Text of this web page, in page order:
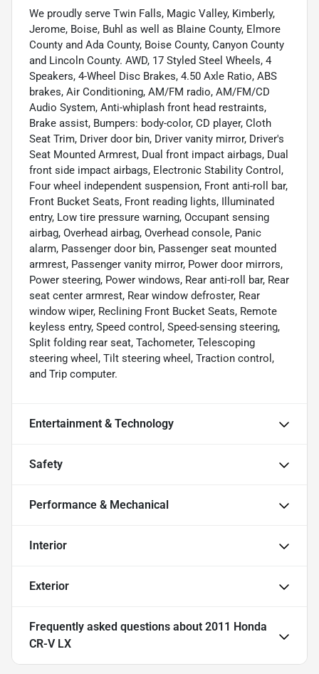
We proudly serve Twin Falls, Magic Valley, Kimberly,
Jerome, Boise, Buhl as well as Blaine County, Elmore
County and Ada County, Boise County, Canyon County
and Lincoln County. AWD, 17 Styled Steel Wheels, 4
Speakers, 4-Wheel Disc Brakes, 4.50 Axle Ratio, ABS
brakes, Air Conditioning, AM/FM radio, AM/FM/CD
Audio System, Anti-whiplash front head restraints,
Brake assist, Bumpers: body-color, CD player, Cloth
Seat Trim, Driver door bin, Driver vanity mirror, Driver's
Seat Mounted Armrest, Dual front impact airbags, Dual
front side impact airbags, Electronic Stability Control,
Four wheel independent suspension, Front anti-roll bar,
Front Bucket Seats, Front reading lights, Illuminated
entry, Low tire pressure warning, Occupant sensing
airbag, Overhead airbag, Overhead console, Panic
alarm, Passenger door bin, Passenger seat mounted
armrest, Passenger vanity mirror, Power door mirrors,
Power steering, Power windows, Rear anti-roll bar, Rear
seat center armrest, Rear window defroster, Rear
window wiper, Reclining Front Bucket Seats, Remote
keyless entry, Speed control, Speed-sensing steering,
Split folding rear seat, Tachometer, Telescoping
steering wheel, Tilt steering wheel, Traction control,
and Trip computer.
Entertainment & Technology
Safety
Performance & Mechanical
Interior
Exterior
Frequently asked questions about 2011 Honda
CR-V LX